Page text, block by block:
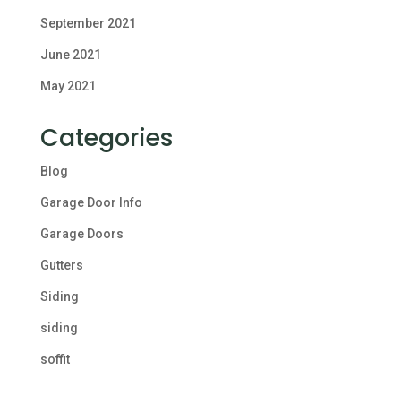
September 2021
June 2021
May 2021
Categories
Blog
Garage Door Info
Garage Doors
Gutters
Siding
siding
soffit